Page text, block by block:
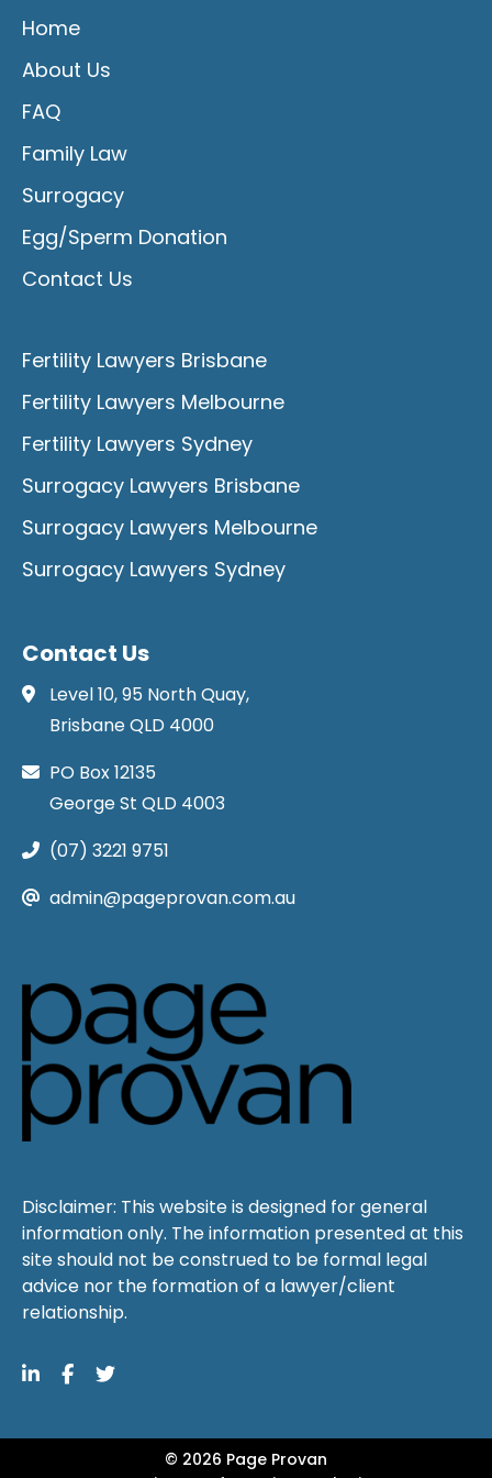
Home
About Us
FAQ
Family Law
Surrogacy
Egg/Sperm Donation
Contact Us
Fertility Lawyers Brisbane
Fertility Lawyers Melbourne
Fertility Lawyers Sydney
Surrogacy Lawyers Brisbane
Surrogacy Lawyers Melbourne
Surrogacy Lawyers Sydney
Contact Us
Level 10, 95 North Quay,
Brisbane QLD 4000
PO Box 12135
George St QLD 4003
(07) 3221 9751
admin@pageprovan.com.au
Disclaimer: This website is designed for general
information only. The information presented at this
site should not be construed to be formal legal
advice nor the formation of a lawyer/client
relationship.
© 2026 Page Provan